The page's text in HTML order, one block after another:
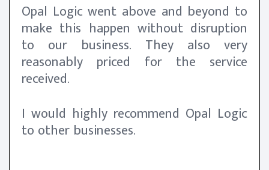
Opal Logic went above and beyond to
make this happen without disruption
to our business. They also very
reasonably priced for the service
received.
I would highly recommend Opal Logic
to other businesses.